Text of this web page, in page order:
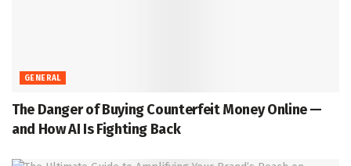
GENERAL
The Danger of Buying Counterfeit Money Online —
and How AI Is Fighting Back